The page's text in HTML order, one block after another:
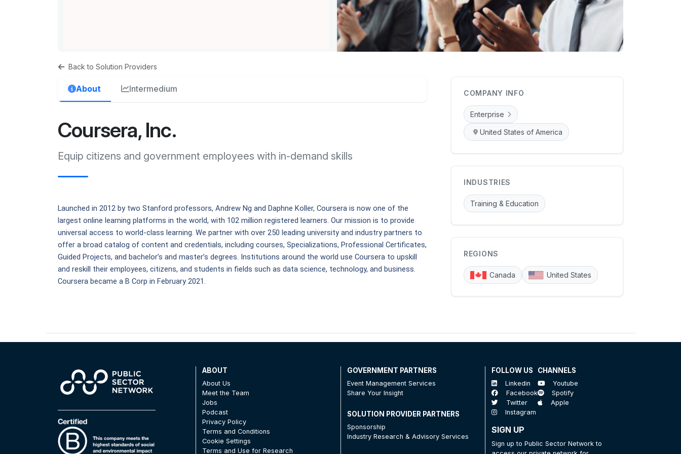
Back to Solution Providers
About Intermedium
Coursera, Inc.
Equip citizens and government employees with in-demand skills
Launched in 2012 by two Stanford professors, Andrew Ng and Daphne Koller, Coursera is now one of the
largest online learning platforms in the world, with 102 million registered learners. Our mission is to provide
universal access to world-class learning. We partner with over 250 leading university and industry partners to
offer a broad catalog of content and credentials, including courses, Specializations, Professional Certificates,
Guided Projects, and bachelor’s and master’s degrees. Institutions around the world use Coursera to upskill
and reskill their employees, citizens, and students in fields such as data science, technology, and business.
Coursera became a B Corp in February 2021.
COMPANY INFO
Enterprise
United States of America
INDUSTRIES
Training & Education
REGIONS
Canada United States
ABOUT
About Us
Meet the Team
Jobs
Podcast
Privacy Policy
Terms and Conditions
Cookie Settings
Terms and Use for Research
GOVERNMENT PARTNERS
Event Management Services
Share Your Insight
SOLUTION PROVIDER PARTNERS
Sponsorship
Industry Research & Advisory Services
FOLLOW US
Linkedin
Facebook
Twitter
Instagram
CHANNELS
Youtube
Spotify
Apple
SIGN UP
Sign up to Public Sector Network to